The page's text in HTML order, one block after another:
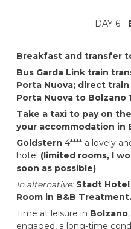
DAY 6 -
Breakfast and transfer
Bus Garda Link train
Porta Nuova; direct
Porta Nuova to Bolzano
Take a taxi to pay on
your accommodation in
Goldstern 4**** a lovely
hotel (limited rooms, I
soon as possible)
In alternative: Stadt
Room in B&B Treatment.
Time at leisure in Bolzano
engaged, a long-time